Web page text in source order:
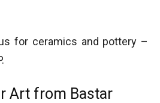
for ceramics and pottery –
Art from Bastar